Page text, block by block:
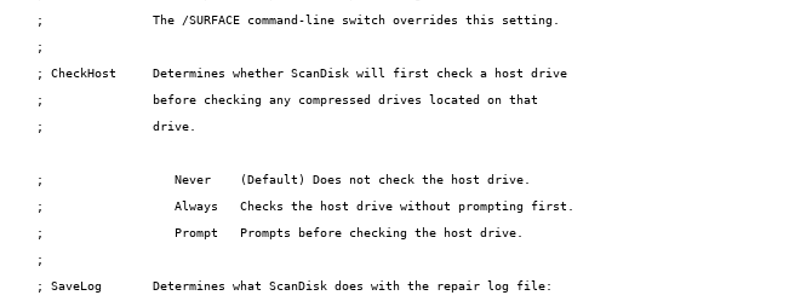
;               The /SURFACE command-line switch overrides this setting.
;
; CheckHost     Determines whether ScanDisk will first check a host drive
;               before checking any compressed drives located on that
;               drive.
;                  Never    (Default) Does not check the host drive.
;                  Always   Checks the host drive without prompting first.
;                  Prompt   Prompts before checking the host drive.
;
; SaveLog       Determines what ScanDisk does with the repair log file: